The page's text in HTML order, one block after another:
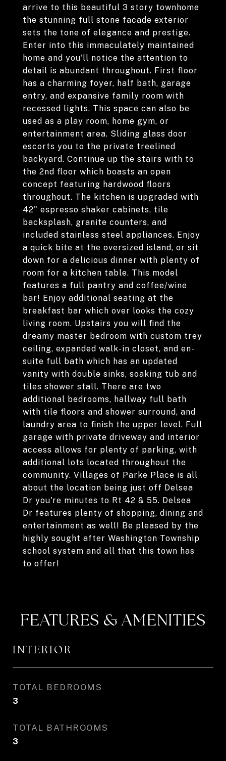
arrive to this beautiful 3 story townhome
the stunning full stone facade exterior
sets the tone of elegance and prestige.
Enter into this immaculately maintained
home and you'll notice the attention to
detail is abundant throughout. First floor
has a charming foyer, half bath, garage
entry, and expansive family room with
recessed lights. This space can also be
used as a play room, home gym, or
entertainment area. Sliding glass door
escorts you to the private treelined
backyard. Continue up the stairs with to
the 2nd floor which boasts an open
concept featuring hardwood floors
throughout. The kitchen is upgraded with
42" espresso shaker cabinets, tile
backsplash, granite counters, and
included stainless steel appliances. Enjoy
a quick bite at the oversized island, or sit
down for a delicious dinner with plenty of
room for a kitchen table. This model
features a full pantry and coffee/wine
bar! Enjoy additional seating at the
breakfast bar which over looks the cozy
living room. Upstairs you will find the
dreamy master bedroom with custom trey
ceiling, expanded walk-in closet, and en-
suite full bath which has an updated
vanity with double sinks, soaking tub and
tiles shower stall. There are two
additional bedrooms, hallway full bath
with tile floors and shower surround, and
laundry area to finish the upper level. Full
garage with private driveway and interior
access allows for plenty of parking, with
additional lots located throughout the
community. Villages of Parke Place is all
about the location being just off Delsea
Dr you're minutes to Rt 42 & 55. Delsea
Dr features plenty of shopping, dining and
entertainment as well! Be pleased by the
highly sought after Washington Township
school system and all that this town has
to offer!
FEATURES & AMENITIES
INTERIOR
TOTAL BEDROOMS
3
TOTAL BATHROOMS
3